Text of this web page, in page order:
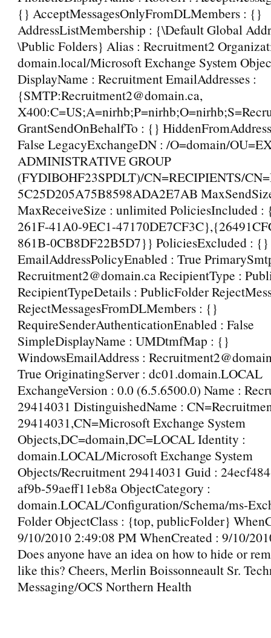
{} AcceptMessagesOnlyFromDLMembers : {}
AddressListMembership : {\Default Global
\Public Folders} Alias : Recruitment2
domain.local/Microsoft Exchange System
DisplayName : Recruitment EmailAddresses :
{SMTP:Recruitment2@domain.ca,
GrantSendOnBehalfTo : {}
False LegacyExchangeDN : /O=domain/
ADMINISTRATIVE GROUP
(FYDIBOHF23SPDLT)/CN=RECIPIENTS/
5C25D205A75B8598ADA2E7AB
MaxReceiveSize : unlimited PoliciesIncluded
261F-41A0-9EC1-
861B-0CB8DF22B5D7}} PoliciesExcluded : {}
EmailAddressPolicyEnabled : True
Recruitment2@domain.ca RecipientType :
RecipientTypeDetails : PublicFolder
RejectMessagesFromDLMembers : {}
RequireSenderAuthenticationEnabled : False
SimpleDisplayName : UMDtmfMap : {}
WindowsEmailAddress :
True OriginatingServer : dc01.domain.LOCAL
ExchangeVersion : 0.0 (6.5.6500.0) Name :
29414031 DistinguishedName :
29414031,CN=Microsoft Exchange System
Objects,DC=domain,DC=LOCAL Identity :
domain.LOCAL/Microsoft Exchange System
Objects/Recruitment 29414031 Guid :
af9b-59aeff11eb8a ObjectCategory :
domain.LOCAL/Configuration/Schema/ms-
Folder ObjectClass : {top, publicFolder}
9/10/2010 2:49:08 PM WhenCreated : 9/10/
Does anyone have an idea on how to hide or
like this? Cheers, Merlin Boissonneault Sr.
Messaging/OCS Northern Health